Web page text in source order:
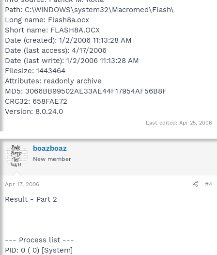
Path: C:\WINDOWS\system32\Macromed\Flash\
Long name: Flash8a.ocx
Short name: FLASH8A.OCX
Date (created): 1/2/2006 11:13:28 AM
Date (last access): 4/17/2006
Date (last write): 1/2/2006 11:13:28 AM
Filesize: 1443464
Attributes: readonly archive
MD5: 3066BB99502AE33AE44F17954AF56B8F
CRC32: 658FAE72
Version: 8.0.24.0
Last edited: Apr 25, 2006
boazboaz
New member
Apr 17, 2006 #4
Result - Part 2
--- Process list ---
PID: 0 ( 0) [System]